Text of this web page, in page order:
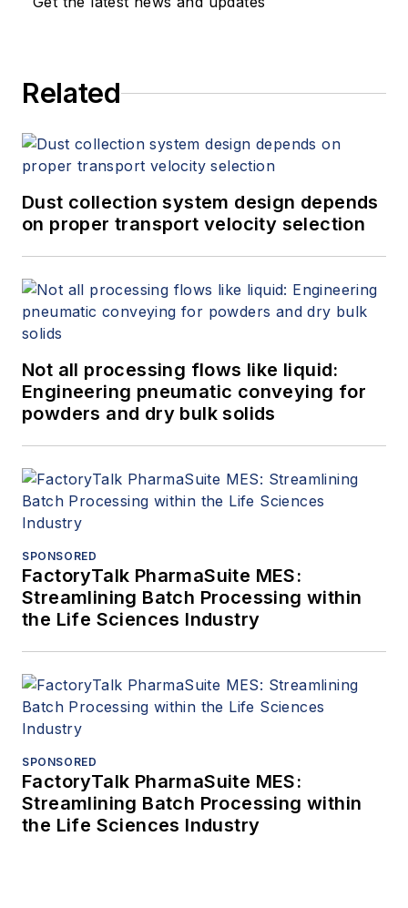
Related
Dust collection system design depends
on proper transport velocity selection
Not all processing flows like liquid:
Engineering pneumatic conveying for
powders and dry bulk solids
SPONSORED
FactoryTalk PharmaSuite MES:
Streamlining Batch Processing within
the Life Sciences Industry
SPONSORED
FactoryTalk PharmaSuite MES:
Streamlining Batch Processing within
the Life Sciences Industry